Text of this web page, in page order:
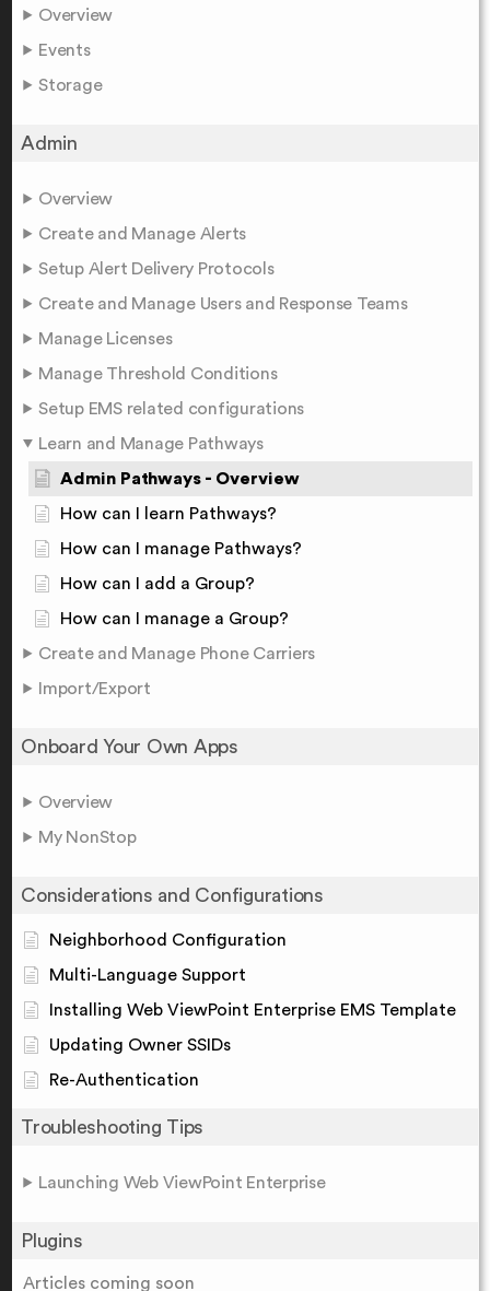
Overview
Events
Storage
Admin
Overview
Create and Manage Alerts
Setup Alert Delivery Protocols
Create and Manage Users and Response Teams
Manage Licenses
Manage Threshold Conditions
Setup EMS related configurations
Learn and Manage Pathways
Admin Pathways - Overview
How can I learn Pathways?
How can I manage Pathways?
How can I add a Group?
How can I manage a Group?
Create and Manage Phone Carriers
Import/Export
Onboard Your Own Apps
Overview
My NonStop
Considerations and Configurations
Neighborhood Configuration
Multi-Language Support
Installing Web ViewPoint Enterprise EMS Template
Updating Owner SSIDs
Re-Authentication
Troubleshooting Tips
Launching Web ViewPoint Enterprise
Plugins
Articles coming soon